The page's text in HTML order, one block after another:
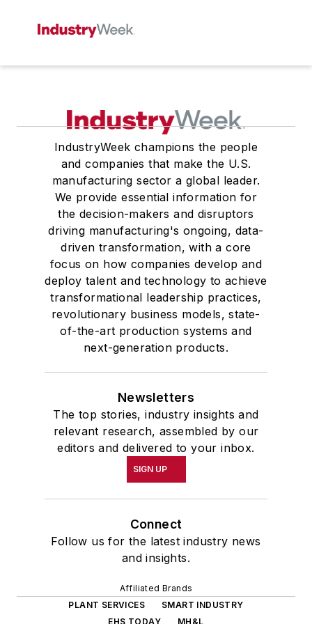
IndustryWeek champions the people
and companies that make the U.S.
manufacturing sector a global leader.
We provide essential information for
the decision-makers and disruptors
driving manufacturing's ongoing, data-
driven transformation, with a core
focus on how companies develop and
deploy talent and technology to achieve
transformational leadership practices,
revolutionary business models, state-
of-the-art production systems and
next-generation products.
Newsletters
The top stories, industry insights and
relevant research, assembled by our
editors and delivered to your inbox.
SIGN UP
Connect
Follow us for the latest industry news
and insights.
Affiliated Brands
PLANT SERVICES
SMART INDUSTRY
EHS TODAY
MH&L